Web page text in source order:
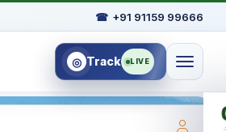
☎ +91 91159 99666
◎ Track LIVE